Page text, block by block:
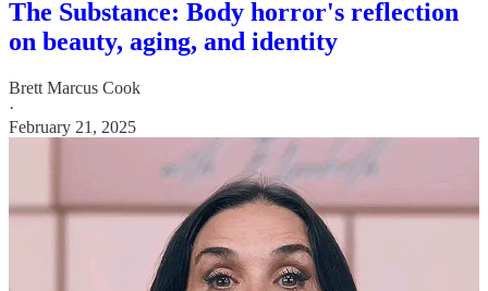
The Substance: Body horror's reflection
on beauty, aging, and identity
Brett Marcus Cook
·
February 21, 2025